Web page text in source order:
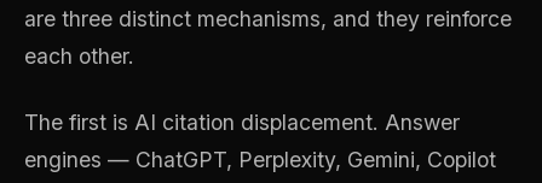
are three distinct mechanisms, and they reinforce
each other.
The first is AI citation displacement. Answer
engines — ChatGPT, Perplexity, Gemini, Copilot